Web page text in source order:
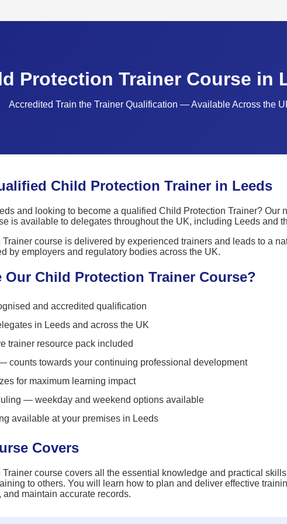
Protection Trainer Course in
Accredited Train the Trainer Qualification — Available Across the
Child Protection Trainer in Leeds
and looking to become a qualified Child Protection Trainer? Our
is available to delegates throughout the UK, including Leeds and
course is delivered by experienced trainers and leads to a
by employers and regulatory bodies across the UK.
Our Child Protection Trainer Course?
and accredited qualification
in Leeds and across the UK
trainer resource pack included
counts towards your continuing professional development
for maximum learning impact
— weekday and weekend options available
available at your premises in Leeds
Covers
course covers all the essential knowledge and practical
to others. You will learn how to plan and deliver effective
and maintain accurate records.